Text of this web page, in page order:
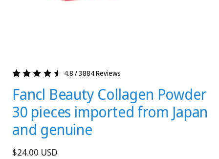
4.8 / 3884 Reviews
Fancl Beauty Collagen Powder
30 pieces imported from Japan
and genuine
Regular
$24.00 USD